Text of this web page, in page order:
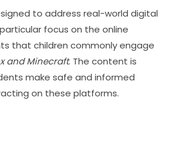
to address real-world digital
focus on the online
that children commonly engage
and Minecraft. The content is
make safe and informed
on these platforms.